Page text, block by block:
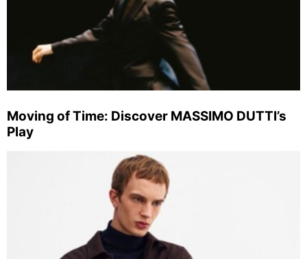
Moving of Time: Discover MASSIMO DUTTI’s
Play